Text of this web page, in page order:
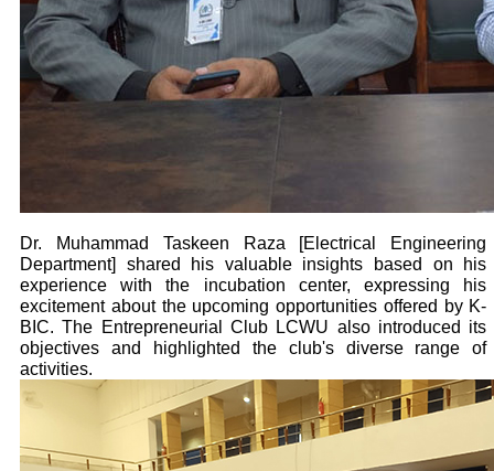
Dr. Muhammad Taskeen Raza [Electrical Engineering
Department] shared his valuable insights based on his
experience with the incubation center, expressing his
excitement about the upcoming opportunities offered by K-
BIC. The Entrepreneurial Club LCWU also introduced its
objectives and highlighted the club's diverse range of
activities.